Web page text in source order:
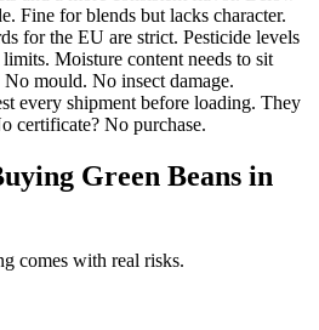
Fine for blends but lacks character.
for the EU are strict. Pesticide levels
Moisture content needs to sit
mould. No insect damage.
every shipment before loading. They
certificate? No purchase.
Green Beans in
comes with real risks.